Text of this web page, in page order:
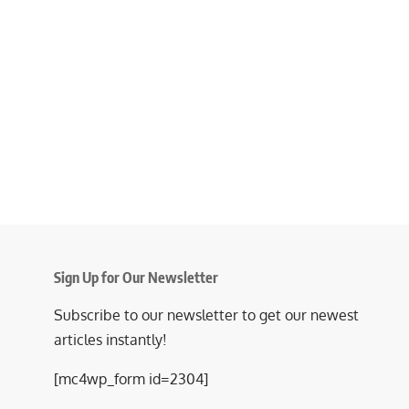
Sign Up for Our Newsletter
Subscribe to our newsletter to get our newest
articles instantly!
[mc4wp_form id=2304]